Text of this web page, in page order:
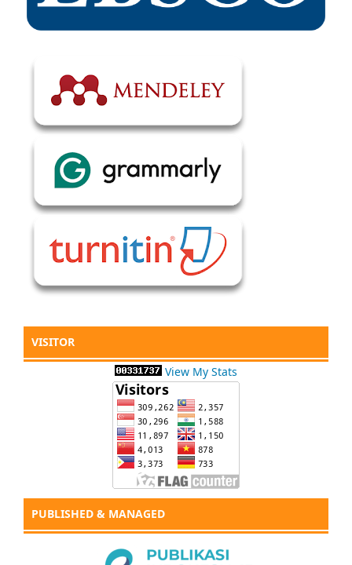
VISITOR
View My Stats
PUBLISHED & MANAGED